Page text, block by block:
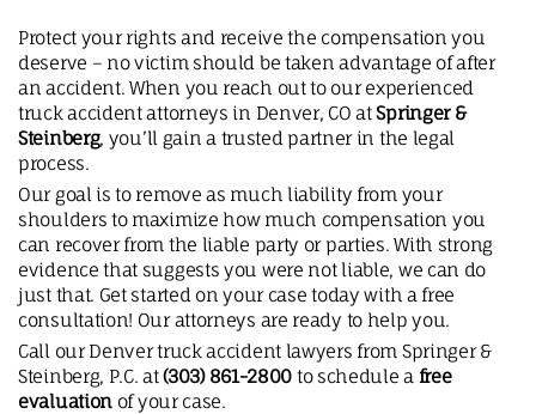
Protect your rights and receive the compensation you
deserve – no victim should be taken advantage of after
an accident. When you reach out to our experienced
truck accident attorneys in Denver, CO atSpringer &
Steinberg, you’ll gain a trusted partner in the legal
process.
Our goal is to remove as much liability from your
shoulders to maximize how much compensation you
can recover from the liable party or parties. With strong
evidence that suggests you were not liable, we can do
just that. Get started on your case today with a free
consultation! Our attorneys are ready to help you.
Call our Denver truck accident lawyers from Springer &
Steinberg, P.C. at(303) 861-2800 to schedule a free
evaluation of your case.